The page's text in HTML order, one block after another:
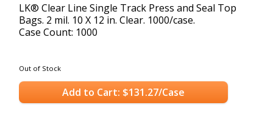
LK® Clear Line Single Track Press and Seal Top
Bags. 2 mil. 10 X 12 in. Clear. 1000/case.
Case Count: 1000
Out of Stock
Add to Cart: $131.27/Case